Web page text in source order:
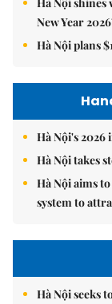
New Year
Hà Nội plans
Hà Nội's
Hà Nội takes
Hà Nội aims
system to
Hà Nội seeks